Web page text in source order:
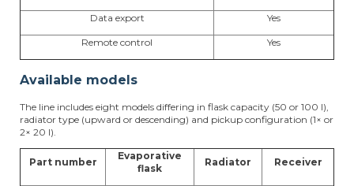
Data export Yes
Remote control Yes
Available models
The line includes eight models differing in flask capacity (50 or 100 l),
radiator type (upward or descending) and pickup configuration (1× or
2× 20 l).
Part number
Evaporative
flask
Radiator Receiver